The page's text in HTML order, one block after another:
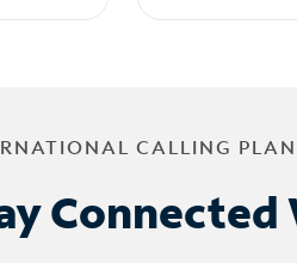
CALLING
Connected